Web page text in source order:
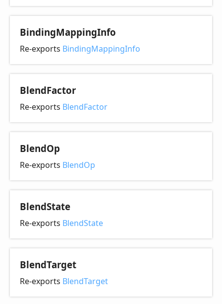
BindingMappingInfo
Re-exports BindingMappingInfo
BlendFactor
Re-exports BlendFactor
BlendOp
Re-exports BlendOp
BlendState
Re-exports BlendState
BlendTarget
Re-exports BlendTarget